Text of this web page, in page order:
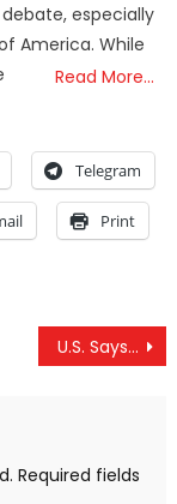
especially
America. While
Read More…
Telegram
Print
U.S. Says Russia, Syria Gassed People In Aleppo City To Create Pretext For Attack On Idlib
Required fields